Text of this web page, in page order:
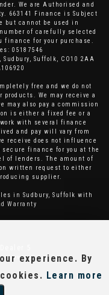
We are Authorised and
663141 Finance is Subject
but cannot be used in
of carefully selected
finance for your purchase.
05187546
Suffolk, CO10 2AA
free and we do not
We may receive a
may also pay a commission
is either a fixed fee or a
with several finance
and pay will vary from
receive does not influence
finance for you at the
of lenders. The amount of
written request to either
supplier.
in Sudbury, Suffolk with
Warranty
- SYMPHONY
experience. By
Learn more